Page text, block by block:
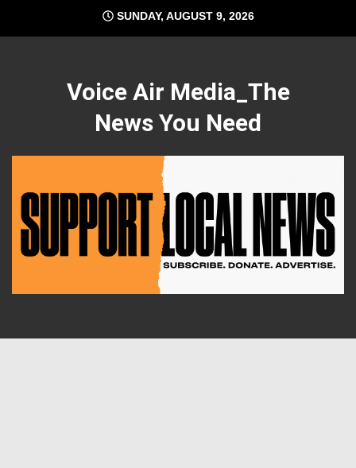
content
SUNDAY, AUGUST 9, 2026
Voice Air Media_The
News You Need